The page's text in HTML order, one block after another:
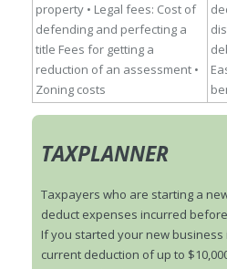
property • Legal fees: Cost of
defending and perfecting a
title Fees for getting a
reduction of an assessment •
Zoning costs
TAXPLANNER
Taxpayers who are starting a
deduct expenses incurred
If you started your new business
current deduction of up to